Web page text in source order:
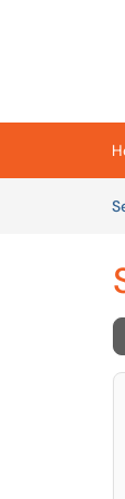
Skip to main